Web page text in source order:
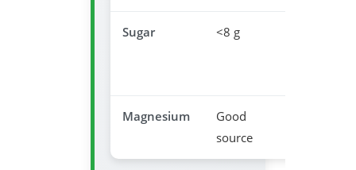
Sugar <8 g
Magnesium
Good
source